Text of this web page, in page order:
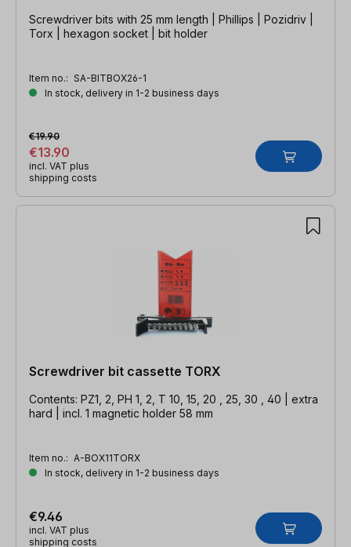
Screwdriver bits with 25 mm length | Phillips | Pozidriv |
Torx | hexagon socket | bit holder
Item no.: SA-BITBOX26-1
In stock, delivery in 1-2 business days
€13.90
€19.90
incl. VAT plus
shipping costs
Screwdriver bit cassette TORX
Contents: PZ1, 2, PH 1, 2, T 10, 15, 20 , 25, 30 , 40 | extra
hard | incl. 1 magnetic holder 58 mm
Item no.: A-BOX11TORX
In stock, delivery in 1-2 business days
€9.46
incl. VAT plus
shipping costs